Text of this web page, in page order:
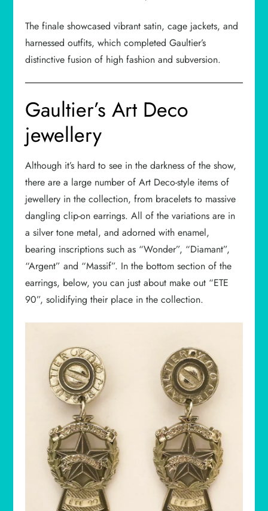
The finale showcased vibrant satin, cage jackets, and
harnessed outfits, which completed Gaultier’s
distinctive fusion of high fashion and subversion.
Gaultier’s Art Deco
jewellery
Although it’s hard to see in the darkness of the show,
there are a large number of Art Deco-style items of
jewellery in the collection, from bracelets to massive
dangling clip-on earrings. All of the variations are in
a silver tone metal, and adorned with enamel,
bearing inscriptions such as “Wonder”, “Diamant”,
“Argent” and “Massif”. In the bottom section of the
earrings, below, you can just about make out “ETE
90”, solidifying their place in the collection.